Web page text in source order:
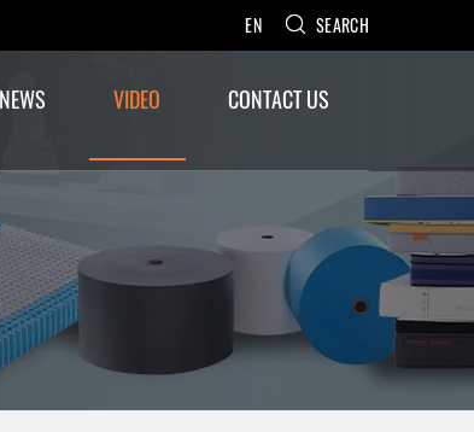
EN SEARCH
NEWS VIDEO CONTACT US